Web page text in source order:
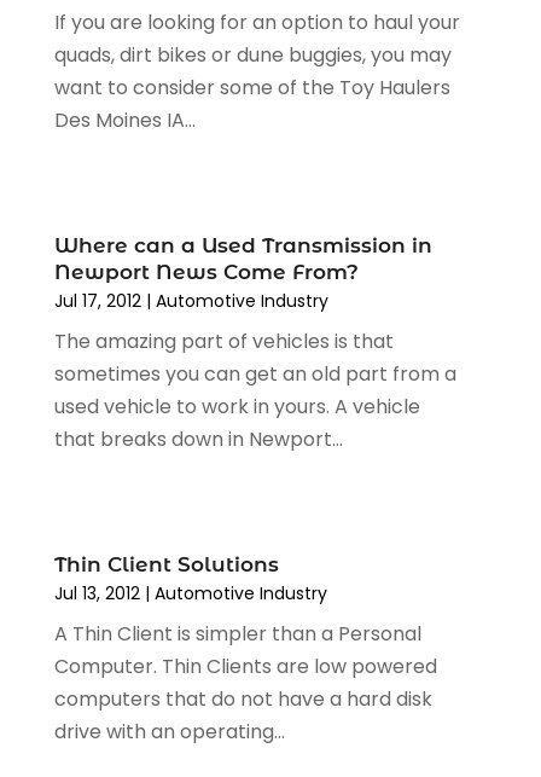
Car Dealers(7)
Car Dealership(35)
Car Fleet Leasing(2)
Car Insurance(4)
Car Wash (1)
Chevrolet Dealer(2)
Commercial Real Estate (1)
Driving School(1)
Electronics And Electrical(1)
Engine Repairs (1)
Glass (1)
Oil Change Service(2)
Parking(13)
Parking Consultant(2)
Tires(10)
Tools(1)
Towing Services(9)
March 2025(4)
February 2025(2)
January 2025(4)
December 2024(5)
August 2024(3)
July 2024(4)
June 2024
(5)
May 2024
April 2024 (5)
March 2024
November 2023(3)
October 2023(4)
September 2023
(6)
August 2023
(2)
July 2023
June 2023(8)
If you are looking for an option to haul your
quads, dirt bikes or dune buggies, you may
want to consider some of the Toy Haulers
Des Moines IA...
Where can a Used Transmission in
Newport News Come From?
Jul 17, 2012| Automotive Industry‎
The amazing part of vehicles is that
sometimes you can get an old part from a
used vehicle to work in yours. A vehicle
that breaks down in Newport...
Thin Client Solutions
Jul 13, 2012| Automotive Industry‎
A Thin Client is simpler than a Personal
Computer. Thin Clients are low powered
computers that do not have a hard disk
drive with an operating...